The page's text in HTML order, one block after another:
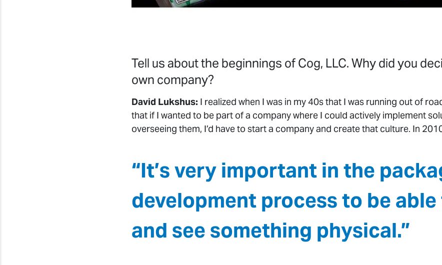
own company?
David Lukshus: I realized when I was in my 40s that I was running out of
that if I wanted to be part of a company where I could actively implement
overseeing them, I’d have to start a company and create that culture. In
“It’s very important in the
development process to be able
and see something physical.”